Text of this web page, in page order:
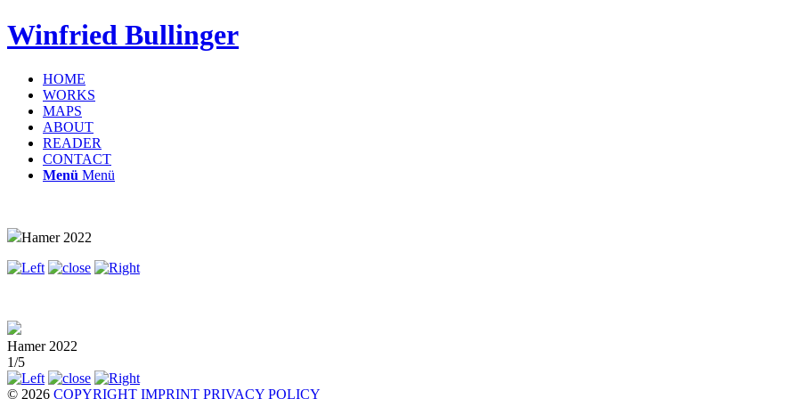
Winfried Bullinger
HOME
WORKS
MAPS
ABOUT
READER
CONTACT
Menü Menü
Hamer 2022
Hamer 2022
1/5
© 2026 COPYRIGHT IMPRINT PRIVACY POLICY